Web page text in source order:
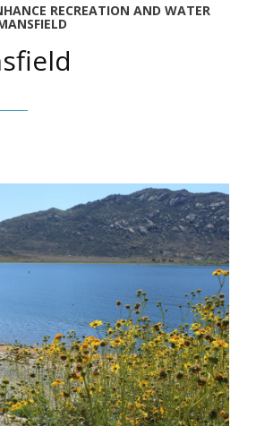
RECREATION AND WATER